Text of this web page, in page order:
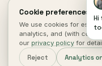
This site is not a part of the
Additionally, This site is
FACEBOOK is a
Cookie preferences.
We use cookies for
analytics, and (with
our privacy policy for
Reject Analytics
Hi